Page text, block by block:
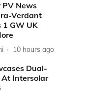
PV News
Verdant
1 GW UK
10 hours ago
Dual-
At Intersolar